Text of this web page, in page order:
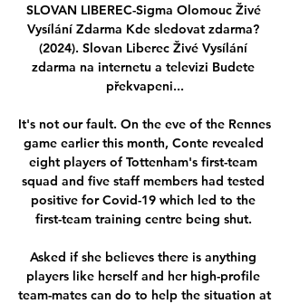
SLOVAN LIBEREC-Sigma Olomouc Živé
Vysílání Zdarma Kde sledovat zdarma?
(2024). Slovan Liberec Živé Vysílání
zdarma na internetu a televizi Budete
překvapeni...
It's not our fault. On the eve of the Rennes
game earlier this month, Conte revealed
eight players of Tottenham's first-team
squad and five staff members had tested
positive for Covid-19 which led to the
first-team training centre being shut.
Asked if she believes there is anything
players like herself and her high-profile
team-mates can do to help the situation at